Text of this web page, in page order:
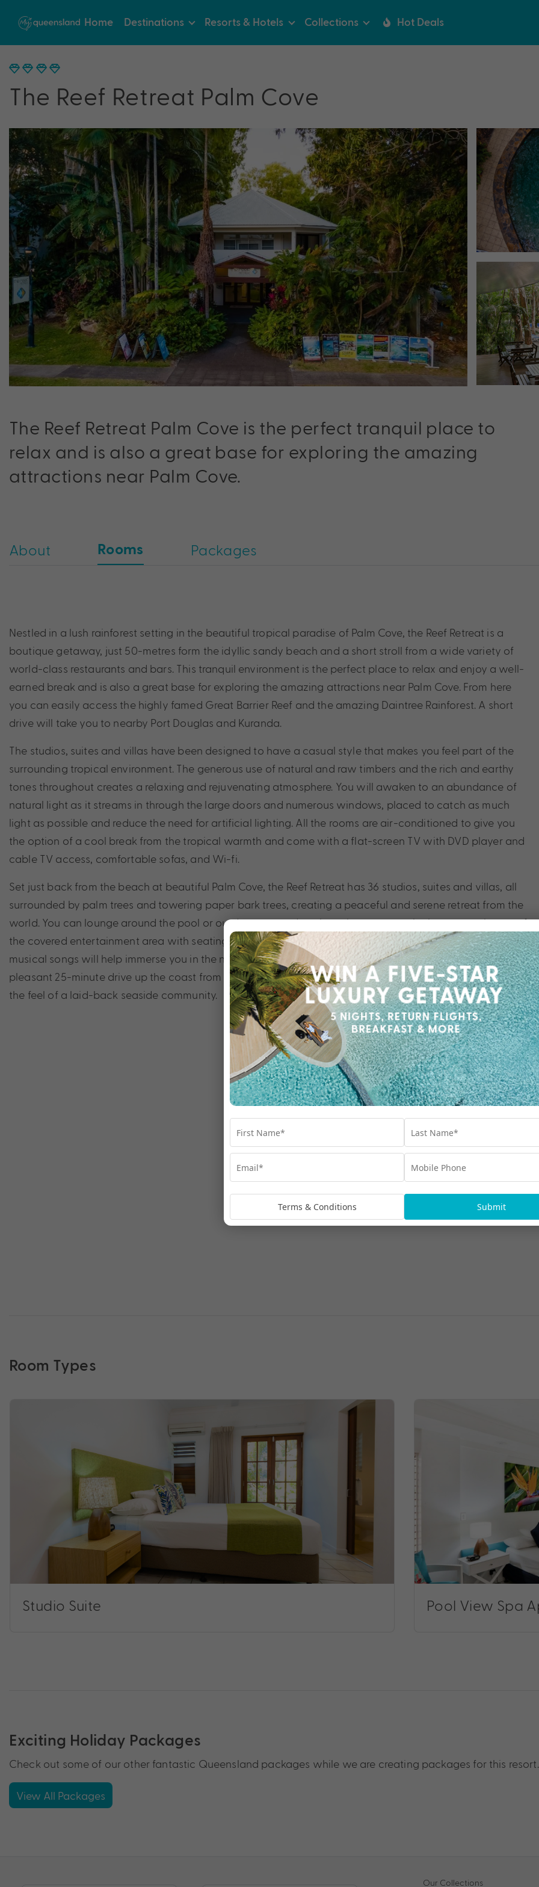
Home Destinations Resorts & Hotels Collections Hot Deals
The Reef Retreat Palm Cove
The Reef Retreat Palm Cove is the perfect tranquil place to
relax and is also a great base for exploring the amazing
attractions near Palm Cove.
About Rooms Packages
Nestled in a lush rainforest setting in the beautiful tropical paradise of Palm Cove, the Reef Retreat is a
boutique getaway, just 50-metres form the idyllic sandy beach and a short stroll from a wide variety of
world-class restaurants and bars. This tranquil environment is the perfect place to relax and enjoy a well-
earned break and is also a great base for exploring the amazing attractions near Palm Cove. From here
you can easily access the highly famed Great Barrier Reef and the amazing Daintree Rainforest. A short
drive will take you to nearby Port Douglas and Kuranda.
The studios, suites and villas have been designed to have a casual style that makes you feel part of the
surrounding tropical environment. The generous use of natural and raw timbers and the rich and earthy
tones throughout creates a relaxing and rejuvenating atmosphere. You will awaken to an abundance of
natural light as it streams in through the large doors and numerous windows, placed to catch as much
light as possible and reduce the need for artificial lighting. All the rooms are air-conditioned to give you
the option of a cool break from the tropical warmth and come with a flat-screen TV with DVD player and
cable TV access, comfortable sofas, and Wi-fi.
Set just back from the beach at beautiful Palm Cove, the Reef Retreat has 36 studios, suites and villas, all
surrounded by palm trees and towering paper bark trees, creating a peaceful and serene retreat from the
world. You can lounge around the pool or outdoor spa and soak up the warm tropical sun, or make use of
the covered entertainment area with seating and barbeques. Birds thrive in this pristine setting and their
musical songs will help immerse you in the natural beauty that the Reef Retreat has to offer. Palm Cove is a
pleasant 25-minute drive up the coast from the Cairns international airport, so it is easy to access but has
the feel of a laid-back seaside community.
Room Types
Studio Suite Pool View Spa
Exciting Holiday Packages
Check out some of our other fantastic Queensland packages while we are creating packages for this resort.
View All Packages
Our Collections
Terms & Conditions Submit